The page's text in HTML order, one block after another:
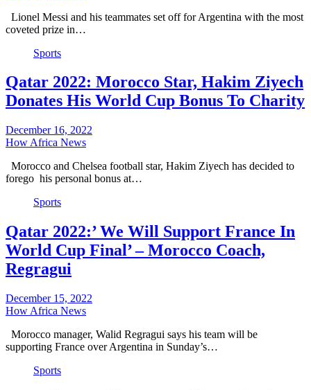
Lionel Messi and his teammates set off for Argentina with the most
coveted prize in…
Sports
Qatar 2022: Morocco Star, Hakim Ziyech
Donates His World Cup Bonus To Charity
December 16, 2022
How Africa News
Morocco and Chelsea football star, Hakim Ziyech has decided to
forego his personal bonus at…
Sports
Qatar 2022:’ We Will Support France In
World Cup Final’ – Morocco Coach,
Regragui
December 15, 2022
How Africa News
Morocco manager, Walid Regragui says his team will be
supporting France over Argentina in Sunday’s…
Sports